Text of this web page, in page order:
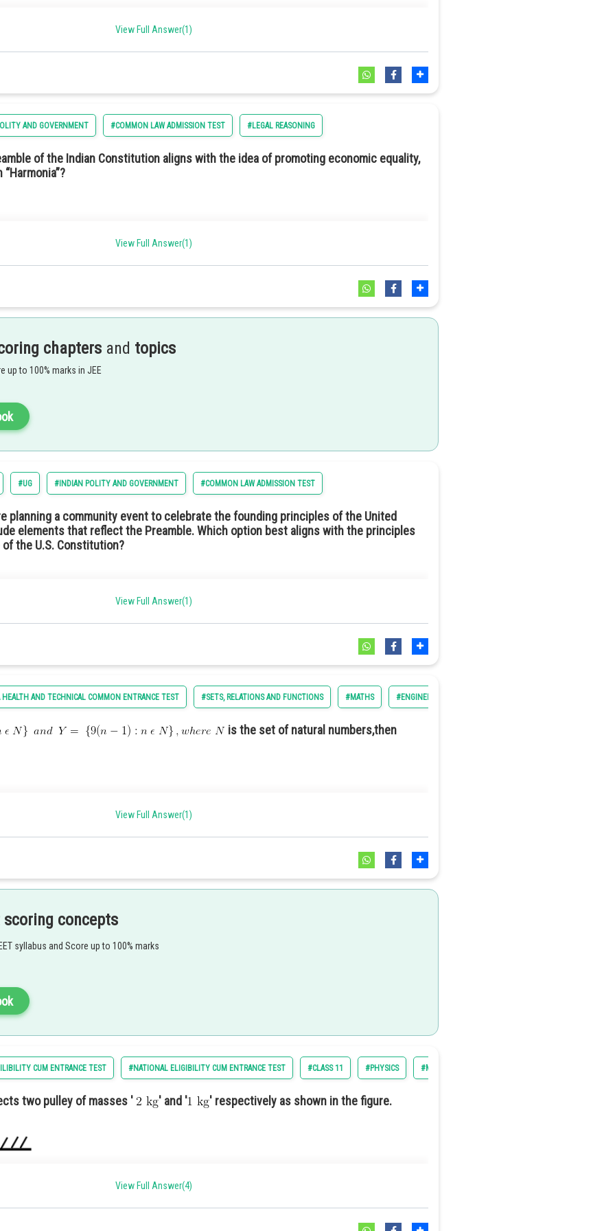
in capturing sunlight.
long-lasting.
materials.
of government where the citizens are allowed to elect representatives to make laws and decisions. This
through public choice rather than royal lineage.
4) Republic
View Full Answer(1)
AND GOVERNMENT #COMMON LAW ADMISSION TEST #LEGAL REASONING
of the Indian Constitution aligns with the idea of promoting economic equality,
Constitution means the idea of promoting economic equality. This would mean reducing the gap
sure a fair distribution of wealth and resources. This is similar to the situation described in Harmonia.
2) Socialist
View Full Answer(1)
chapters and topics
up to 100% marks in JEE
#UG #INDIAN POLITY AND GOVERNMENT #COMMON LAW ADMISSION TEST
planning a community event to celebrate the founding principles of the United
elements that reflect the Preamble. Which option best aligns with the principles
the U.S. Constitution?
the nation’s history and achievements.
current political issues.
US constitution are -
View Full Answer(1)
AND TECHNICAL COMMON ENTRANCE TEST #SETS, RELATIONS AND FUNCTIONS #MATHS #ENGINEERING
is the set of natural numbers,then
View Full Answer(1)
scoring concepts
syllabus and Score up to 100% marks
CUM ENTRANCE TEST #NATIONAL ELIGIBILITY CUM ENTRANCE TEST #CLASS 11 #PHYSICS #MOTION OF SYSTEM OF PARTICLES AND RIGID BODY
two pulley of masses ' ' and ' ' respectively as shown in the figure.
View Full Answer(4)